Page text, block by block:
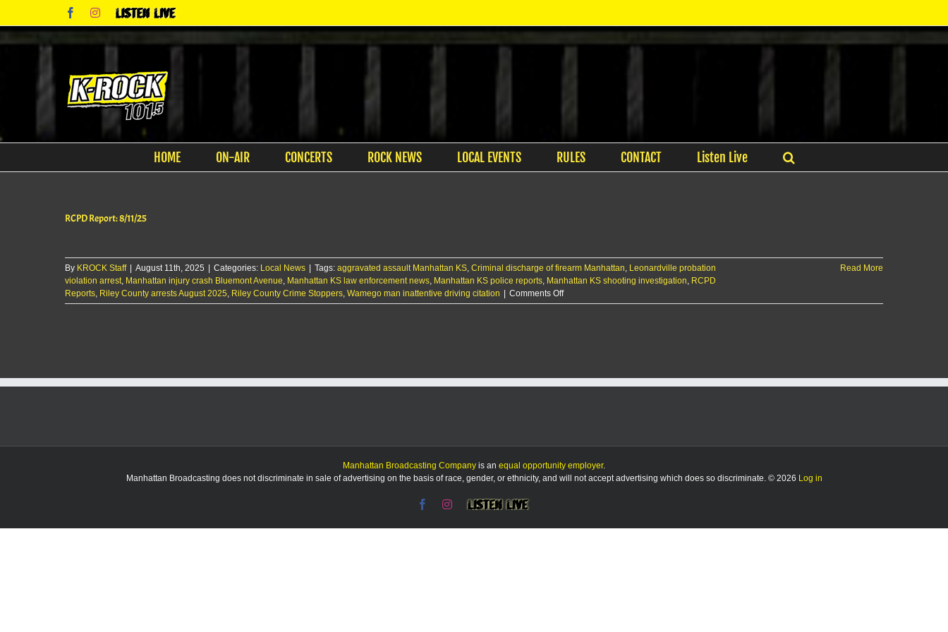
content
FacebookInstagram
Listen
Live
HOME ON-AIR CONCERTS ROCK NEWS LOCAL EVENTS RULES CONTACT Listen Live
RCPD Report: 8/11/25
By KROCK Staff August 11th, 2025 Categories: Local News Tags: aggravated assault Manhattan KS, Criminal discharge of firearm Manhattan, Leonardville probation
violation arrest, Manhattan injury crash Bluemont Avenue, Manhattan KS law enforcement news, Manhattan KS police reports, Manhattan KS shooting investigation, RCPD
Reports, Riley County arrests August 2025, Riley County Crime Stoppers, Wamego man inattentive driving citation Comments Offon
RCPD
Read More
Manhattan Broadcasting Company is an equal opportunity employer.
Manhattan Broadcasting does not discriminate in sale of advertising on the basis of race, gender, or ethnicity, and will not accept advertising which does so discriminate. © 2026 Log in
FacebookInstagram
Listen